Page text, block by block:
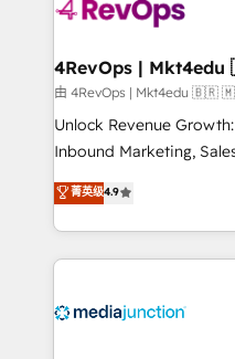
explore whether S2 is
looking for...and get
由 4RevOps | Mkt4edu
Unlock Revenue
Inbound Marketing, Sales,
specialize in driving
across industries
and customer success
methodologies. As
offer unparalleled insights. Operating in
菁英级4.9